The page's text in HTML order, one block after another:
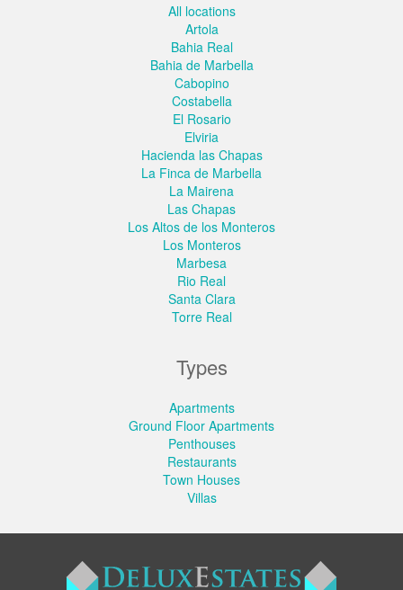
All locations
Artola
Bahia Real
Bahia de Marbella
Cabopino
Costabella
El Rosario
Elviria
Hacienda las Chapas
La Finca de Marbella
La Mairena
Las Chapas
Los Altos de los Monteros
Los Monteros
Marbesa
Rio Real
Santa Clara
Torre Real
Types
Apartments
Ground Floor Apartments
Penthouses
Restaurants
Town Houses
Villas